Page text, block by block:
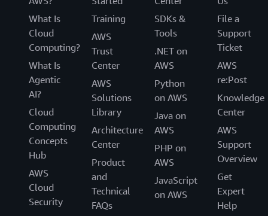
What Is
Cloud
Computing?
What Is
Agentic
AI?
Cloud
Computing
Concepts
Hub
AWS
Cloud
Security
Training
AWS
Trust
Center
AWS
Solutions
Library
Architecture
Center
Product
and
Technical
FAQs
SDKs &
Tools
.NET on
AWS
Python
on AWS
Java on
AWS
PHP on
AWS
JavaScript
on AWS
File a
Support
Ticket
AWS
re:Post
Knowledge
Center
AWS
Support
Overview
Get
Expert
Help